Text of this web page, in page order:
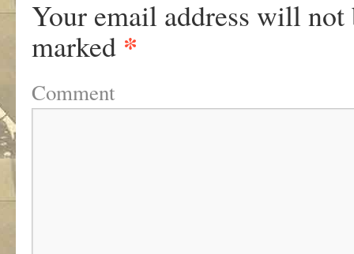
Your email address will not
marked *
Comment